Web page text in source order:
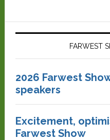
FARWEST
2026 Farwest
speakers
Excitement,
Farwest Show